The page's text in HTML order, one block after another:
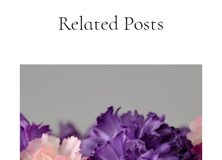
Related Posts